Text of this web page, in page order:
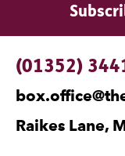
Contact
Raikes Lane,
(01352)